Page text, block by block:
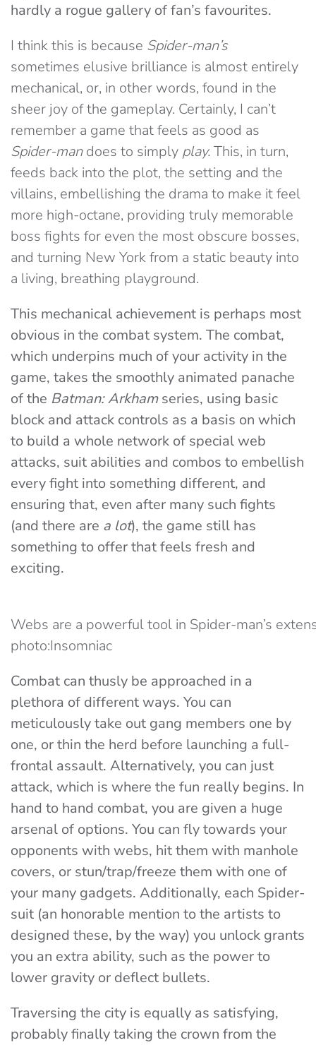
hardly a rogue gallery of fan’s favourites.
I think this is because Spider-man’s
sometimes elusive brilliance is almost entirely
mechanical, or, in other words, found in the
sheer joy of the gameplay. Certainly, I can’t
remember a game that feels as good as
Spider-mandoes to simply play.This, in turn,
feeds back into the plot, the setting and the
villains, embellishing the drama to make it feel
more high-octane, providing truly memorable
boss fights for even the most obscure bosses,
and turning New York from a static beauty into
a living, breathing playground.
This mechanical achievement is perhaps most
obvious in the combat system. The combat,
which underpins much of your activity in the
game, takes the smoothly animated panache
of the Batman: Arkhamseries, using basic
block and attack controls as a basis on which
to build a whole network of special web
attacks, suit abilities and combos to embellish
every fight into something different, and
ensuring that, even after many such fights
(and there are a lot), the game still has
something to offer that feels fresh and
exciting.
Webs are a powerful tool in Spider-man’s
photo:Insomniac
Combat can thusly be approached in a
plethora of different ways. You can
meticulously take out gang members one by
one, or thin the herd before launching a full-
frontal assault. Alternatively, you can just
attack, which is where the fun really begins. In
hand to hand combat, you are given a huge
arsenal of options. You can fly towards your
opponents with webs, hit them with manhole
covers, or stun/trap/freeze them with one of
your many gadgets. Additionally, each Spider-
suit (an honorable mention to the artists to
designed these, by the way) you unlock grants
you an extra ability, such as the power to
lower gravity or deflect bullets.
Traversing the city is equally as satisfying,
probably finally taking the crown from the